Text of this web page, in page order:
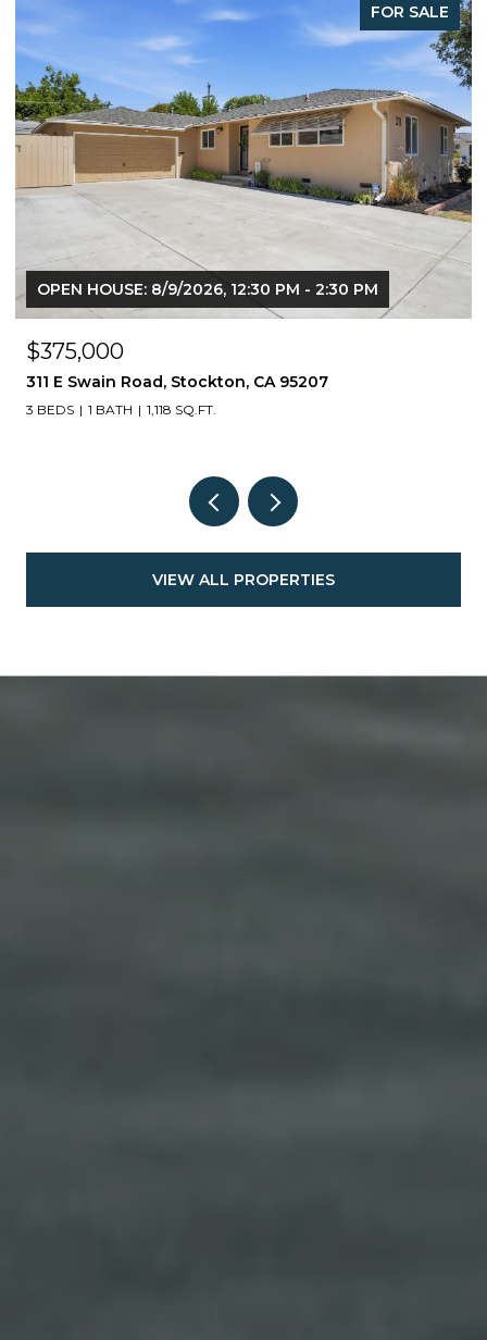
FOR SALE
OPEN HOUSE: 8/9/2026, 12:30 PM - 2:30 PM
$375,000
311 E Swain Road, Stockton, CA 95207
3 BEDS 1 BATH 1,118 SQ.FT.
VIEW ALL PROPERTIES